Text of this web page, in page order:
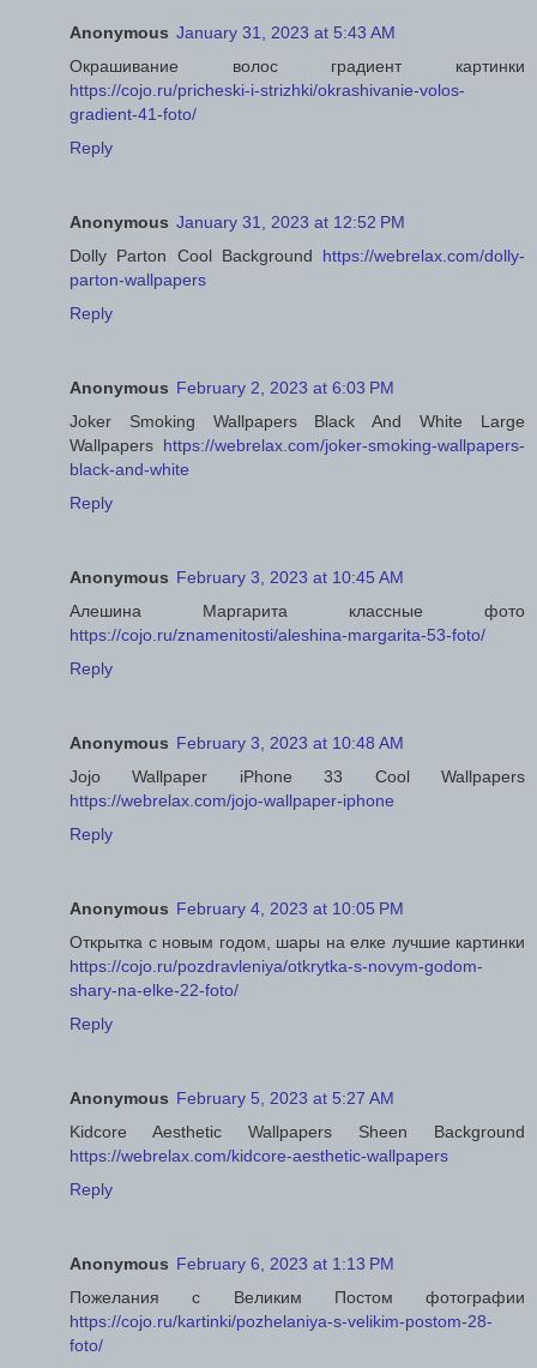
Anonymous January 31, 2023 at 5:43 AM
Окрашивание волос градиент картинки
https://cojo.ru/pricheski-i-strizhki/okrashivanie-volos-
gradient-41-foto/
Reply
Anonymous January 31, 2023 at 12:52 PM
Dolly Parton Cool Background https://webrelax.com/dolly-
parton-wallpapers
Reply
Anonymous February 2, 2023 at 6:03 PM
Joker Smoking Wallpapers Black And White Large
Wallpapers https://webrelax.com/joker-smoking-wallpapers-
black-and-white
Reply
Anonymous February 3, 2023 at 10:45 AM
Алешина Маргарита классные фото
https://cojo.ru/znamenitosti/aleshina-margarita-53-foto/
Reply
Anonymous February 3, 2023 at 10:48 AM
Jojo Wallpaper iPhone 33 Cool Wallpapers
https://webrelax.com/jojo-wallpaper-iphone
Reply
Anonymous February 4, 2023 at 10:05 PM
Открытка с новым годом, шары на елке лучшие картинки
https://cojo.ru/pozdravleniya/otkrytka-s-novym-godom-
shary-na-elke-22-foto/
Reply
Anonymous February 5, 2023 at 5:27 AM
Kidcore Aesthetic Wallpapers Sheen Background
https://webrelax.com/kidcore-aesthetic-wallpapers
Reply
Anonymous February 6, 2023 at 1:13 PM
Пожелания с Великим Постом фотографии
https://cojo.ru/kartinki/pozhelaniya-s-velikim-postom-28-
foto/